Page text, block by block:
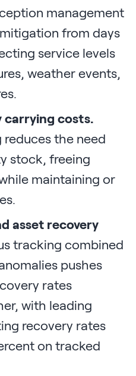
management
from days
service levels
weather events,
carrying costs.
reduces the need
stock, freeing
maintaining or
asset recovery
tracking combined
pushes
rates
with leading
recovery rates
on tracked